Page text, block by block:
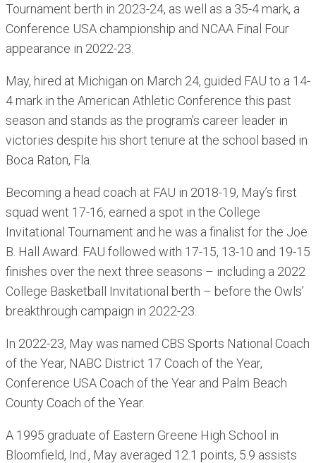
Tournament berth in 2023-24, as well as a 35-4 mark, a
Conference USA championship and NCAA Final Four
appearance in 2022-23.
May, hired at Michigan on March 24, guided FAU to a 14-
4 mark in the American Athletic Conference this past
season and stands as the program’s career leader in
victories despite his short tenure at the school based in
Boca Raton, Fla.
Becoming a head coach at FAU in 2018-19, May’s first
squad went 17-16, earned a spot in the College
Invitational Tournament and he was a finalist for the Joe
B. Hall Award. FAU followed with 17-15, 13-10 and 19-15
finishes over the next three seasons – including a 2022
College Basketball Invitational berth – before the Owls’
breakthrough campaign in 2022-23.
In 2022-23, May was named CBS Sports National Coach
of the Year, NABC District 17 Coach of the Year,
Conference USA Coach of the Year and Palm Beach
County Coach of the Year.
A 1995 graduate of Eastern Greene High School in
Bloomfield, Ind., May averaged 12.1 points, 5.9 assists